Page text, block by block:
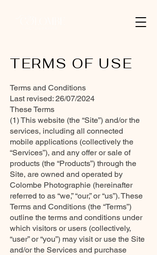
TERMS OF USE
Terms and Conditions
Last revised: 26/07/2024
These Terms
(1) This website (the “Site”) and/or the
services, including all connected
mobile applications (collectively the
“Services”), and any offer or sale of
products (the “Products”) through the
Site, are owned and operated by
Colombe Photographie (hereinafter
referred to as “we,” “our,” or “us”). These
Terms and Conditions (the “Terms”)
outline the terms and conditions under
which visitors or users (collectively,
“user” or “you”) may visit or use the Site
and/or the Services and purchase